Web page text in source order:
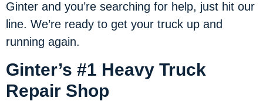
Ginter and you’re searching for help, just hit our
line. We’re ready to get your truck up and
running again.
Ginter’s #1 Heavy Truck
Repair Shop